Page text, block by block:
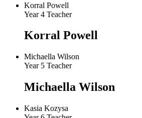
Korral Powell
Year 4 Teacher
Korral Powell
Michaella Wilson
Year 5 Teacher
Michaella Wilson
Kasia Kozysa